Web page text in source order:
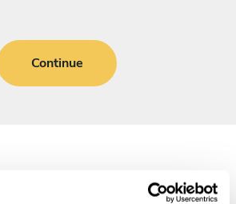
Continue
asked questions